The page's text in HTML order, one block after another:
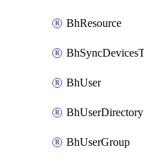
BhResource
BhUser
BhUserDirectory
BhUserGroup